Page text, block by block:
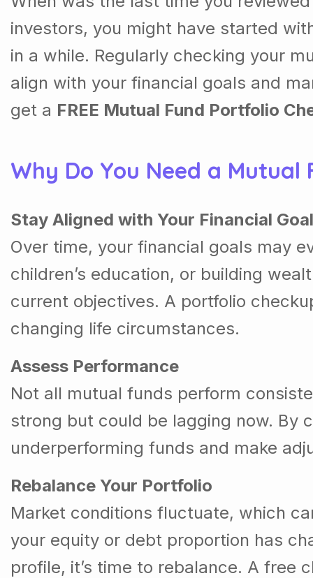
investors, you might have started
in a while. Regularly checking your
align with your financial goals and
get a FREE Mutual Fund Portfolio
Why Do You Need a
Stay Aligned with Your Financial
Over time, your financial goals may
children’s education, or building
current objectives. A portfolio
changing life circumstances.
Assess Performance
Not all mutual funds perform
strong but could be lagging now. By
underperforming funds and make
Rebalance Your Portfolio
Market conditions fluctuate, which
your equity or debt proportion has
profile, it’s time to rebalance. A free